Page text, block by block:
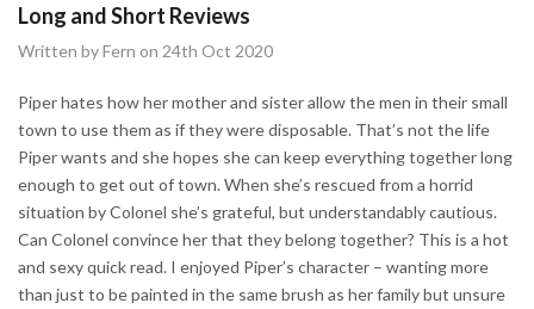
Long and Short Reviews
Written by Fern on 24th Oct 2020
Piper hates how her mother and sister allow the men in their small
town to use them as if they were disposable. That’s not the life
Piper wants and she hopes she can keep everything together long
enough to get out of town. When she’s rescued from a horrid
situation by Colonel she’s grateful, but understandably cautious.
Can Colonel convince her that they belong together? This is a hot
and sexy quick read. I enjoyed Piper’s character – wanting more
than just to be painted in the same brush as her family but unsure